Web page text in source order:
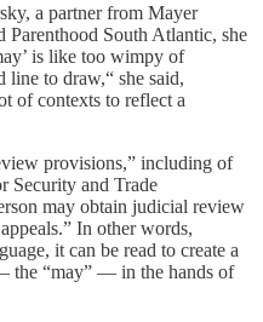
a partner from Mayer
Parenthood South Atlantic, she
is like too wimpy of
line to draw,“ she said,
of contexts to reflect a
provisions,” including of
Security and Trade
may obtain judicial review
In other words,
it can be read to create a
the “may” — in the hands of